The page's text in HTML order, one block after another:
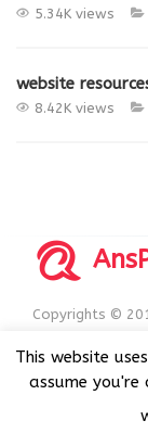
5.34K views
website
8.42K views
Copyrights ©
GPL v3
This website
assume